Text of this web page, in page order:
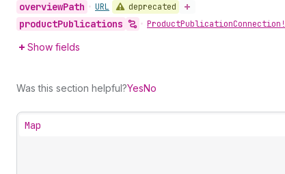
overviewPath • URL deprecated
productPublications • ProductPublicationConnection!
Show fields
Was this section helpful?YesNo
Map